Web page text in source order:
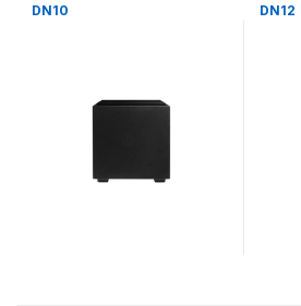
DN10 DN12